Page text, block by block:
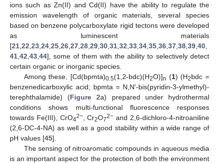
ions such as Zn(II) and Cd(II) have the ability to regulate the
emission wavelength of organic materials, several species
based on benzene polycarboxylate rigid tectons were developed
as luminescent materials
[21 22 23 24 25 26 27 28 29 30 31 32 33 34 35 36 37 38 39 40
41 42 43 44], some of them with the ability to selectively detect
certain organic or inorganic species.
Among these, [Cd(bpmta)0.5(1,2-bdc)(H2O)]n (1) (H2bdc =
benzenedicarboxylic acid; bpmta = N,N′-bis(pyridin-3-ylmethyl)-
terephthalamide) (Figure 2a) prepared under hydrothermal
conditions shows multi-functional fluorescence responses
towards Fe(III), CrO42−, Cr2O72− and 2,6-dichloro-4-nitroaniline
(2,6-DC-4-NA) as well as a good stability within a wide range of
pH values [45].
The sensing of nitroaromatic compounds in aqueous media
is an important aspect for the protection of both the environment